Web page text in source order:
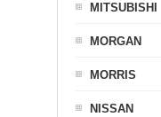
MITSUBISHI
MORGAN
MORRIS
NISSAN